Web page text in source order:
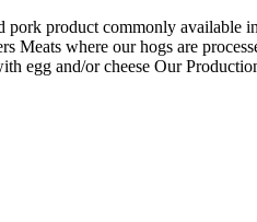
pork product commonly available
Meats where our hogs are
egg and/or cheese Our